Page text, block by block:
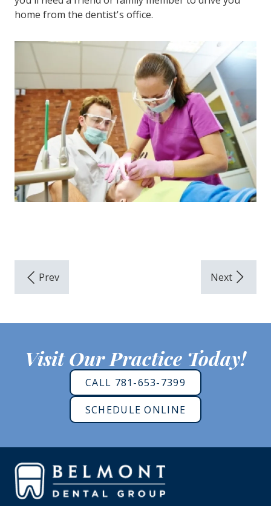
home from the dentist's office.
Visit Our Practice Today!
CALL 781-653-7399
SCHEDULE ONLINE